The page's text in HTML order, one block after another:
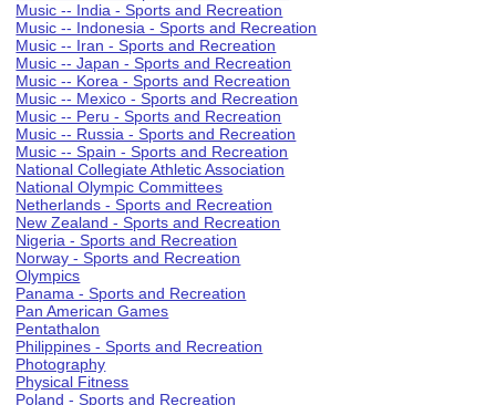
Music -- India - Sports and Recreation
Music -- Indonesia - Sports and Recreation
Music -- Iran - Sports and Recreation
Music -- Japan - Sports and Recreation
Music -- Korea - Sports and Recreation
Music -- Mexico - Sports and Recreation
Music -- Peru - Sports and Recreation
Music -- Russia - Sports and Recreation
Music -- Spain - Sports and Recreation
National Collegiate Athletic Association
National Olympic Committees
Netherlands - Sports and Recreation
New Zealand - Sports and Recreation
Nigeria - Sports and Recreation
Norway - Sports and Recreation
Olympics
Panama - Sports and Recreation
Pan American Games
Pentathalon
Philippines - Sports and Recreation
Photography
Physical Fitness
Poland - Sports and Recreation